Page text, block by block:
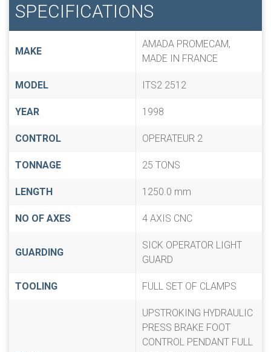
SPECIFICATIONS
MAKE
AMADA PROMECAM,
MADE IN FRANCE
MODEL ITS2 2512
YEAR 1998
CONTROL OPERATEUR 2
TONNAGE 25 TONS
LENGTH 1250.0 mm
NO OF AXES 4 AXIS CNC
GUARDING
SICK OPERATOR LIGHT
GUARD
TOOLING FULL SET OF CLAMPS
UPSTROKING HYDRAULIC
PRESS BRAKE FOOT
CONTROL PENDANT FULL